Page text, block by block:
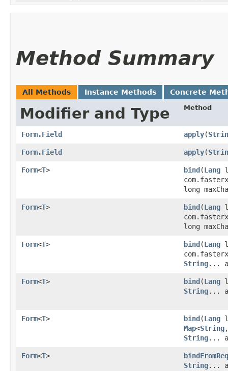
Method Summary
All Methods Instance Methods Concrete
Modifier and Type Method
Form.Field apply​(
Form.Field apply​(
Form<T> bind​(Lang
long
Form<T> bind​(Lang
long
Form<T> bind​(Lang
String...
Form<T> bind​(Lang
String...
Form<T> bind​(Lang
Map<String,​
String...
Form<T>
String...